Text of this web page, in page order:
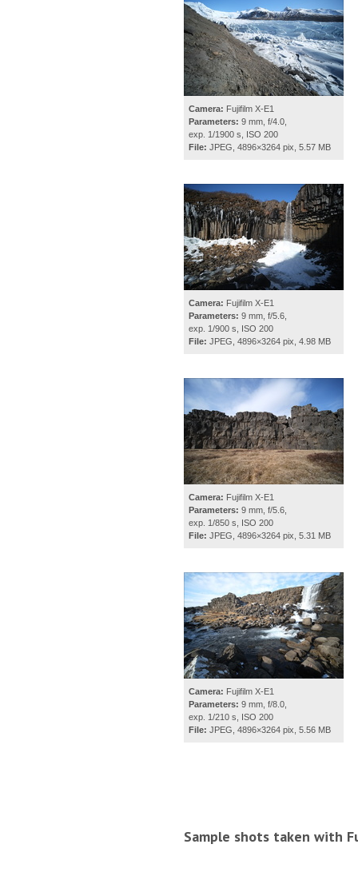
Camera: Fujifilm X-E1
Parameters: 9 mm, f/4.0,
exp. 1/1900 s, ISO 200
File: JPEG, 4896×3264 pix, 5.57 MB
Camera: Fujifilm X-E1
Parameters: 9 mm, f/5.6,
exp. 1/900 s, ISO 200
File: JPEG, 4896×3264 pix, 4.98 MB
Camera: Fujifilm X-E1
Parameters: 9 mm, f/5.6,
exp. 1/850 s, ISO 200
File: JPEG, 4896×3264 pix, 5.31 MB
Camera: Fujifilm X-E1
Parameters: 9 mm, f/8.0,
exp. 1/210 s, ISO 200
File: JPEG, 4896×3264 pix, 5.56 MB
Sample shots taken with